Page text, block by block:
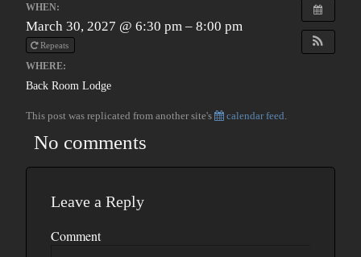
WHEN:
March 30, 2027 @ 6:30 pm – 8:00 pm
Repeats
WHERE:
Back Room Lodge
This post was replicated from another site's calendar feed.
No comments
Leave a Reply
Comment